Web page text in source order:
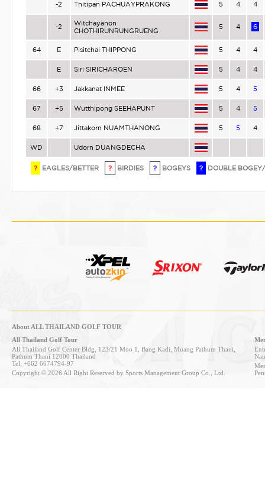
-2 Thitipan PACHUAYPRAKONG 5 4 4
-2
Witchayanon
CHOTHIRUNRUNGRUENG
5 4 6
64 E Pisitchai THIPPONG 5 4 4
E Siri SIRICHAROEN 5 4 4
66 +3 Jakkanat INMEE 5 4 5
67 +5 Wutthipong SEEHAPUNT 5 4 5
68 +7 Jittakorn NUAMTHANONG 5 5 4
WD Udorn DUANGDECHA
? EAGLES/BETTER ? BIRDIES ? BOGEYS ? DOUBLE
About ALL THAILAND GOLF TOUR
All Thailand Golf Tour
All Thailand Golf Center Bldg, 123/21 Moo 1, Bang Kadi, Muang Pathum Thani,
Pathum Thani 12000 Thailand
Tel: +662 6674794-97
Copyright © 2026 All Right Reserved by Sports Management Group Co., Ltd.